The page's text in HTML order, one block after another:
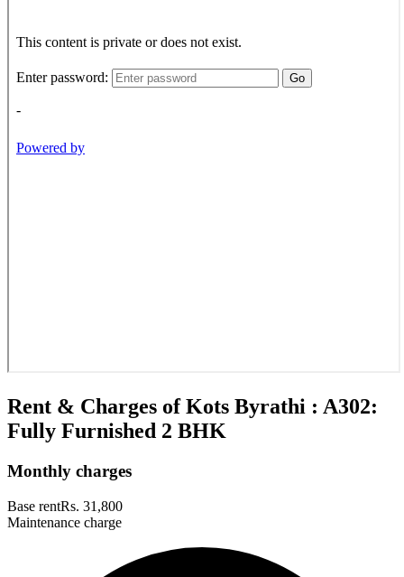
Rent & Charges of Kots Byrathi : A302:
Fully Furnished 2 BHK
Monthly charges
Base rentRs. 31,800
Maintenance charge